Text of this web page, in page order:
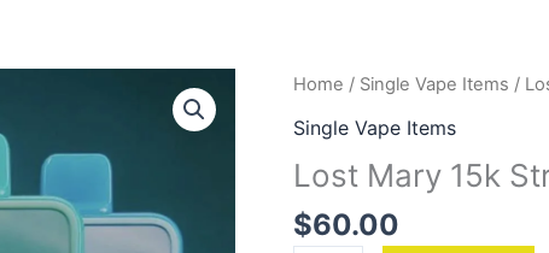
Home / Single Vape Items /
Single Vape Items
Lost Mary 15k
$60.00
Lost
15k
Strawberry
orange
quantity